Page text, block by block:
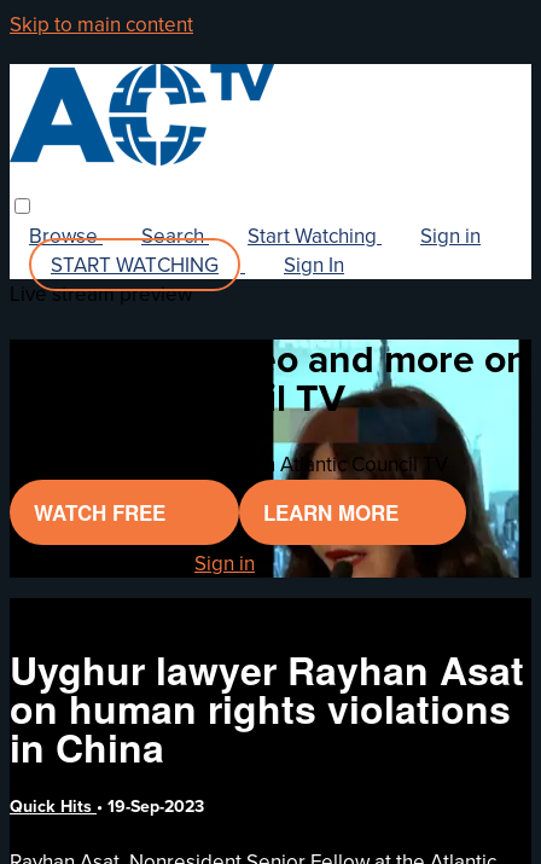
Skip to main content
Browse Search Start Watching
Sign in
START WATCHING
Sign In
Live stream preview
Watch this video and more on
Atlantic Council TV
Watch this video and more on Atlantic Council TV
WATCH FREE
LEARN MORE
Sign in
Uyghur lawyer Rayhan Asat
on human rights violations
in China
Quick Hits • 19-Sep-2023